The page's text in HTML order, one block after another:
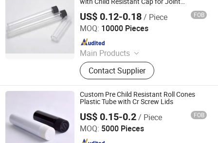
US$ 0.12-0.18/ Piece FOB
MOQ: 10000 Pieces
Main Products
Glass Jar, Glass Bottle, Liquor Glass
Bottle, Lids Caps Corks, Cosmetic
Jar, Essential Oil Bottle, Glass Tube,
Sauce Bottle, Mason Jar, Plastic
Bottle
Contact Supplier
Xuzhou Boklan Import & Export Trade Co., Ltd.
Since 2020
Custom Pre Child Resistant Roll Cones
Plastic Tube with Cr Screw Lids
US$ 0.15-0.2/ Piece FOB
MOQ: 5000 Pieces
Qingdao Xinte Packaging Co., Ltd.
Since 2024